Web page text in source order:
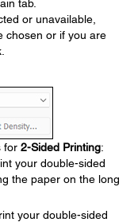
tab.
or unavailable,
chosen or if you are
for 2-Sided Printing:
your double-sided
the paper on the long
your double-sided